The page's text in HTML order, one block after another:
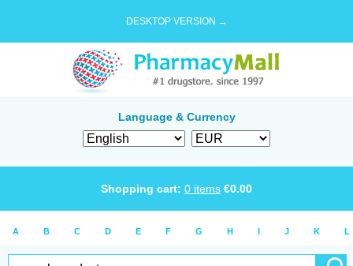
DESKTOP VERSION →
Language & Currency
Shopping cart: 0 items €0.00
A B C D E F G H I J K L